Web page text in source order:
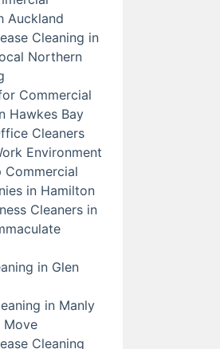
Auckland
Cleaning in
Northern
Commercial
Hawkes Bay
Cleaners
Environment
Commercial
in Hamilton
Cleaners in
in Glen
in Manly
Move
Cleaning